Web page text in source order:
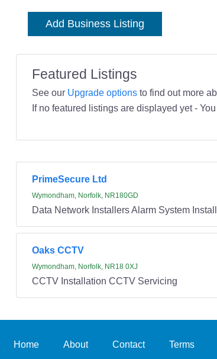
Add Business Listing
Featured Listings
See our Upgrade optionsto find out more
If no featured listings are displayed yet -
PrimeSecure Ltd
Wymondham, Norfolk, NR180GD
Data Network Installers Alarm System
Oaks CCTV
Wymondham, Norfolk, NR18 0XJ
CCTV Installation CCTV Servicing
Home About Contact Terms